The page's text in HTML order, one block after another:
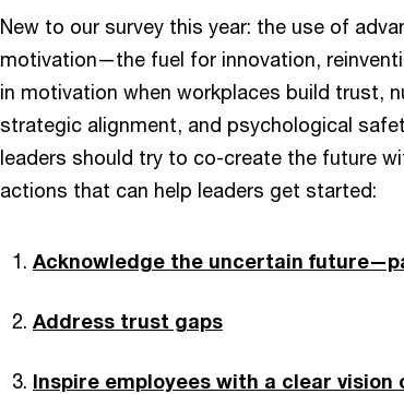
New to our survey this year: the use of
motivation—the fuel for innovation,
in motivation when workplaces build trust,
strategic alignment, and psychological
leaders should try to co-create the future
actions that can help leaders get started:
Acknowledge the uncertain
Address trust gaps
Inspire employees with a clear vision